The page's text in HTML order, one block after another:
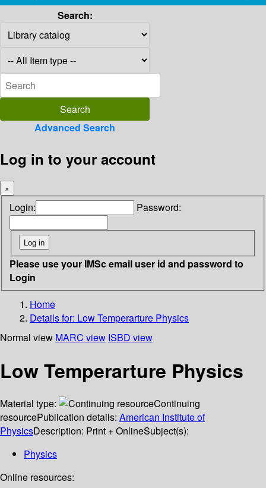
Search:
Advanced Search
Log in to your account
×
Login: Password:
Please use your IMSc email user id and password to
Login
Home
Details for: Low Temperarture Physics
Normal view MARC view ISBD view
Low Temperarture Physics
Material type:
Continuing
resourcePublication details: American Institute of
PhysicsDescription: Print + OnlineSubject(s):
Physics
Online resources: